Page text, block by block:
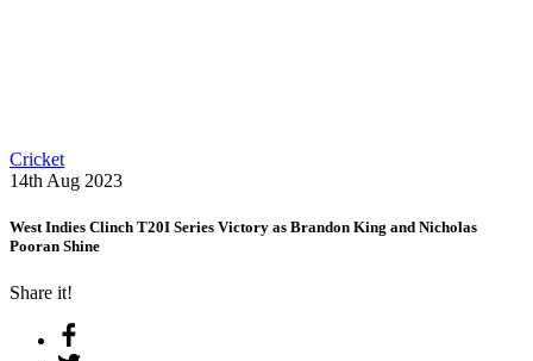
Cricket
14th Aug 2023
West Indies Clinch T20I Series Victory as Brandon King and Nicholas
Pooran Shine
Share it!